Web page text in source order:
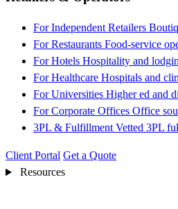
For Independent Retailers
For Restaurants Food-service
For Hotels Hospitality and
For Healthcare Hospitals and
For Universities Higher ed and
For Corporate Offices Office
3PL & Fulfillment Vetted 3PL
Client Portal Get a Quote
Resources